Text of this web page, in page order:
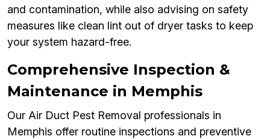
and contamination, while also advising on safety
measures like clean lint out of dryer tasks to keep
your system hazard-free.
Comprehensive Inspection &
Maintenance in Memphis
Our Air Duct Pest Removal professionals in
Memphis offer routine inspections and preventive